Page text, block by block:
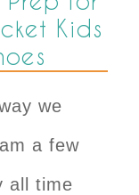
Kids
a few
all time